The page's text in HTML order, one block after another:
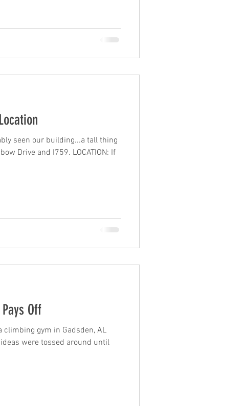
seen our building...a tall thing
Drive and I759. LOCATION: If
Off
climbing gym in Gadsden, AL